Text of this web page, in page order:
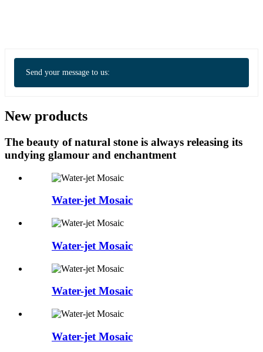
Send your message to us:
New products
The beauty of natural stone is always releasing its
undying glamour and enchantment
Water-jet Mosaic
Water-jet Mosaic
Water-jet Mosaic
Water-jet Mosaic